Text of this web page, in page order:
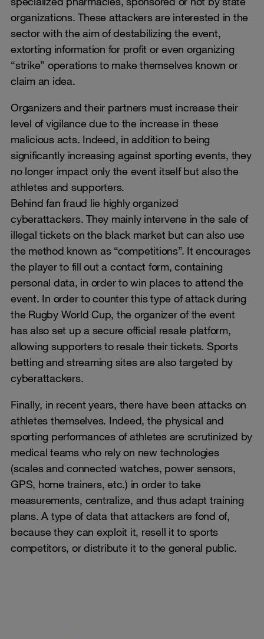
organizations. These attackers are interested in the
sector with the aim of destabilizing the event,
extorting information for profit or even organizing
“strike” operations to make themselves known or
claim an idea.
Organizers and their partners must increase their
level of vigilance due to the increase in these
malicious acts. Indeed, in addition to being
significantly increasing against sporting events, they
no longer impact only the event itself but also the
athletes and supporters.
Behind fan fraud lie highly organized
cyberattackers. They mainly intervene in the sale of
illegal tickets on the black market but can also use
the method known as “competitions”. It encourages
the player to fill out a contact form, containing
personal data, in order to win places to attend the
event. In order to counter this type of attack during
the Rugby World Cup, the organizer of the event
has also set up a secure official resale platform,
allowing supporters to resale their tickets. Sports
betting and streaming sites are also targeted by
cyberattackers.
Finally, in recent years, there have been attacks on
athletes themselves. Indeed, the physical and
sporting performances of athletes are scrutinized by
medical teams who rely on new technologies
(scales and connected watches, power sensors,
GPS, home trainers, etc.) in order to take
measurements, centralize, and thus adapt training
plans. A type of data that attackers are fond of,
because they can exploit it, resell it to sports
competitors, or distribute it to the general public.